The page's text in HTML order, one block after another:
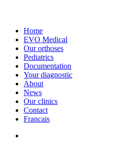
Home
EVO Medical
Our orthoses
Pediatrics
Documentation
Your diagnostic
About
News
Our clinics
Contact
Français